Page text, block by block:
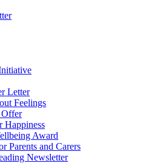
Letter
Feelings
Offer
Happiness
Award
Parents and Carers
Newsletter